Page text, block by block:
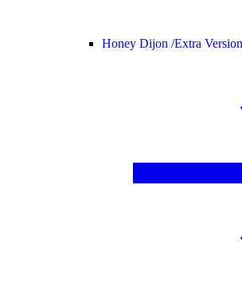
Honey Dijon /Extra Version